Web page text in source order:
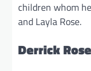
children whom
and Layla Rose.
Derrick